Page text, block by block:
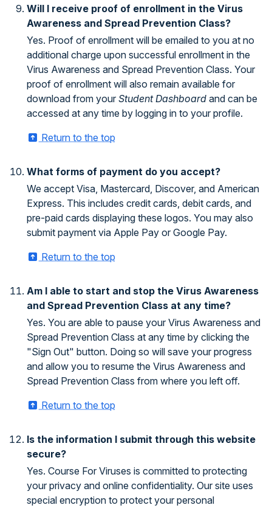
Will I receive proof of enrollment in the Virus
Awareness and Spread Prevention Class?
Yes. Proof of enrollment will be emailed to you at no
additional charge upon successful enrollment in the
Virus Awareness and Spread Prevention Class. Your
proof of enrollment will also remain available for
download from your Student Dashboard and can be
accessed at any time by logging in to your profile.
Return to the top
What forms of payment do you accept?
We accept Visa, Mastercard, Discover, and American
Express. This includes credit cards, debit cards, and
pre-paid cards displaying these logos. You may also
submit payment via Apple Pay or Google Pay.
Return to the top
Am I able to start and stop the Virus Awareness
and Spread Prevention Class at any time?
Yes. You are able to pause your Virus Awareness and
Spread Prevention Class at any time by clicking the
"Sign Out" button. Doing so will save your progress
and allow you to resume the Virus Awareness and
Spread Prevention Class from where you left off.
Return to the top
Is the information I submit through this website
secure?
Yes. Course For Viruses is committed to protecting
your privacy and online confidentiality. Our site uses
special encryption to protect your personal